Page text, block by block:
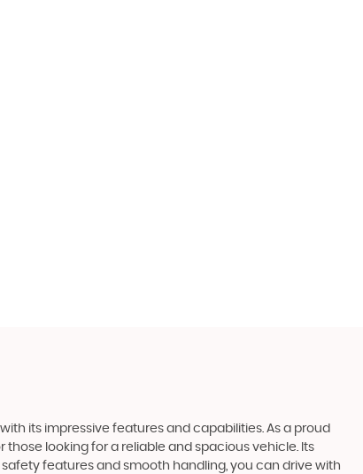
its impressive features and capabilities. As a proud
looking for a reliable and spacious vehicle. Its
features and smooth handling, you can drive with